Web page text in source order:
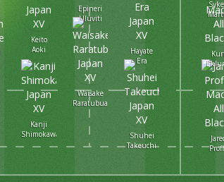
Hayate
Era
Shuhei
Takeuchi
Epineri
Uluviti
Waisake
Raratubua
Kanji
Shimokawa
Keito
Aoki